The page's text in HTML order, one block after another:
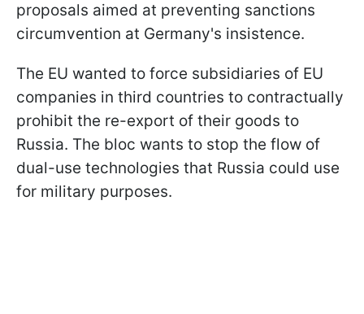
proposals aimed at preventing sanctions
circumvention at Germany's insistence.
The EU wanted to force subsidiaries of EU
companies in third countries to contractually
prohibit the re-export of their goods to
Russia. The bloc wants to stop the flow of
dual-use technologies that Russia could use
for military purposes.